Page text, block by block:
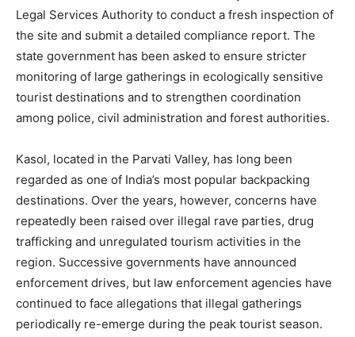
SUBSCRIBE NOW
Company
About
Contact us
Subscription Plans
My account
Legal Services Authority to conduct a fresh inspection of
the site and submit a detailed compliance report. The
state government has been asked to ensure stricter
monitoring of large gatherings in ecologically sensitive
tourist destinations and to strengthen coordination
among police, civil administration and forest authorities.
Kasol, located in the Parvati Valley, has long been
regarded as one of India’s most popular backpacking
destinations. Over the years, however, concerns have
repeatedly been raised over illegal rave parties, drug
trafficking and unregulated tourism activities in the
region. Successive governments have announced
enforcement drives, but law enforcement agencies have
continued to face allegations that illegal gatherings
periodically re-emerge during the peak tourist season.